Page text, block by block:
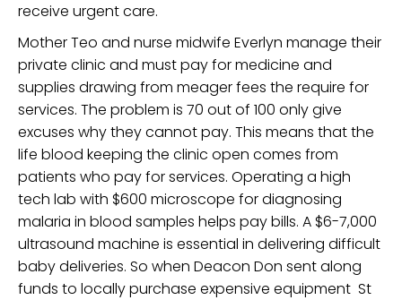
receive urgent care.
Mother Teo and nurse midwife Everlyn manage their
private clinic and must pay for medicine and
supplies drawing from meager fees the require for
services. The problem is 70 out of 100 only give
excuses why they cannot pay. This means that the
life blood keeping the clinic open comes from
patients who pay for services. Operating a high
tech lab with $600 microscope for diagnosing
malaria in blood samples helps pay bills. A $6-7,000
ultrasound machine is essential in delivering difficult
baby deliveries. So when Deacon Don sent along
funds to locally purchase expensive equipment St